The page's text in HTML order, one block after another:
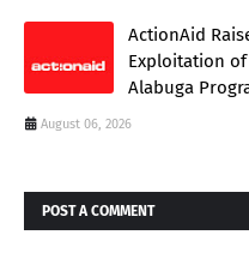
ActionAid
Exploitation
Alabuga
August 06, 2026
POST A COMMENT